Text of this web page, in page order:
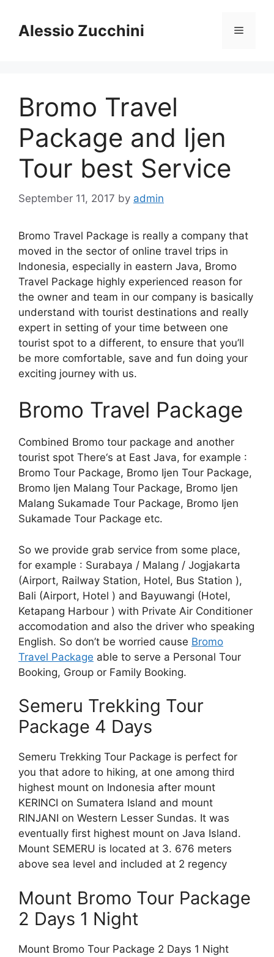
contentAlessio Zucchini Menu
Bromo Travel
Package and Ijen
Tour best Service
September 11, 2017 by admin
Bromo Travel Package is really a company that
moved in the sector of online travel trips in
Indonesia, especially in eastern Java, Bromo
Travel Package highly experienced reason for
the owner and team in our company is basically
understand with tourist destinations and really
expert in setting of your time between one
tourist spot to a different, to ensure that you’ll
be more comfortable, save and fun doing your
exciting journey with us.
Bromo Travel Package
Combined Bromo tour package and another
tourist spot There‘s at East Java, for example :
Bromo Tour Package, Bromo Ijen Tour Package,
Bromo Ijen Malang Tour Package, Bromo Ijen
Malang Sukamade Tour Package, Bromo Ijen
Sukamade Tour Package etc.
So we provide grab service from some place,
for example : Surabaya / Malang / Jogjakarta
(Airport, Railway Station, Hotel, Bus Station ),
Bali (Airport, Hotel ) and Bayuwangi (Hotel,
Ketapang Harbour ) with Private Air Conditioner
accomodation and also the driver who speaking
English. So don’t be worried cause Bromo
Travel Package able to serve a Personal Tour
Booking, Group or Family Booking.
Semeru Trekking Tour
Package 4 Days
Semeru Trekking Tour Package is perfect for
you that adore to hiking, at one among third
highest mount on Indonesia after mount
KERINCI on Sumatera Island and mount
RINJANI on Western Lesser Sundas. It was
eventually first highest mount on Java Island.
Mount SEMERU is located at 3. 676 meters
above sea level and included at 2 regency
Mount Bromo Tour Package
2 Days 1 Night
Mount Bromo Tour Package 2 Days 1 Night